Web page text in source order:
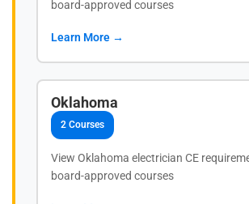
board-approved courses
Learn More →
Oklahoma
2 Courses
View Oklahoma electrician CE
board-approved courses